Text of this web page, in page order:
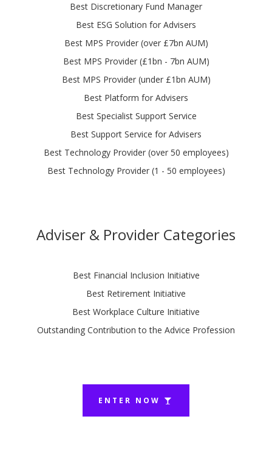
Best Discretionary Fund Manager
Best ESG Solution for Advisers
Best MPS Provider (over £7bn AUM)
Best MPS Provider (£1bn - 7bn AUM)
Best MPS Provider (under £1bn AUM)
Best Platform for Advisers
Best Specialist Support Service
Best Support Service for Advisers
Best Technology Provider (over 50 employees)
Best Technology Provider (1 - 50 employees)
Adviser & Provider Categories
Best Financial Inclusion Initiative
Best Retirement Initiative
Best Workplace Culture Initiative
Outstanding Contribution to the Advice Profession
ENTER NOW